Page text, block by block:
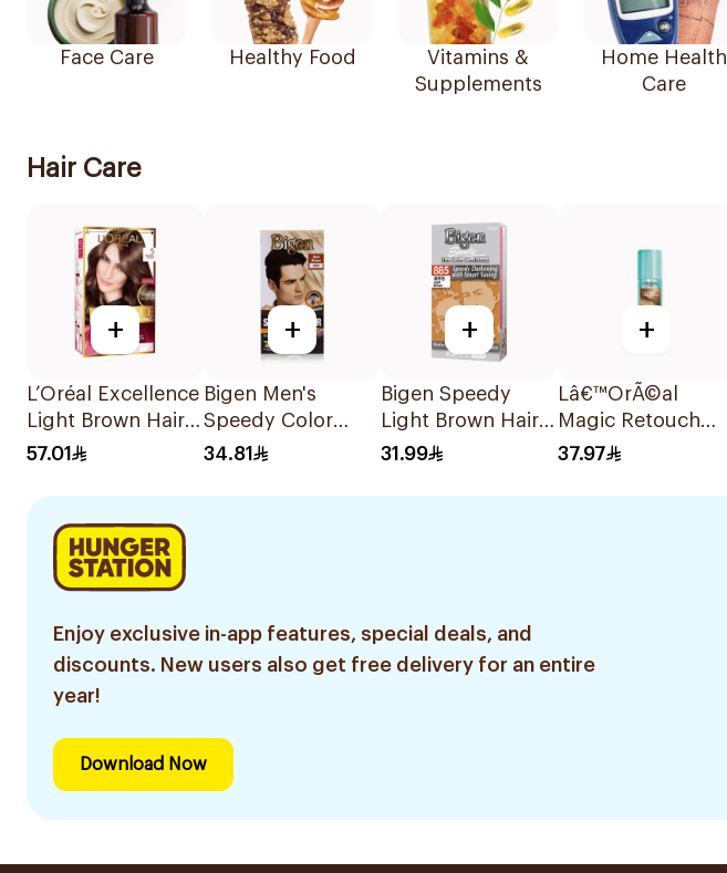
Face Care Healthy Food
Vitamins &
Supplements
Home Health
Care
Hair Care
+
L’Oréal Excellence
Light Brown Hair
Dye
57.01
+
Bigen Men's
Speedy Color
Dark Brown Hair
34.81
+
Bigen Speedy
Light Brown Hair
Color 40g
31.99
+
Lâ€™OrÃ©al
Magic Retouch
Beige Spray 75Ml
37.97
Enjoy exclusive in-app features, special deals, and
discounts. New users also get free delivery for an entire
year!
Download Now